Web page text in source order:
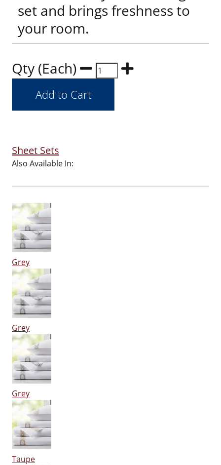
set and brings freshness to
your room.
Qty (Each)
Sheet Sets
Also Available In:
Grey
Grey
Grey
Taupe